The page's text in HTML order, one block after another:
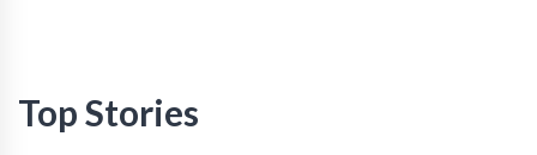
Top Stories